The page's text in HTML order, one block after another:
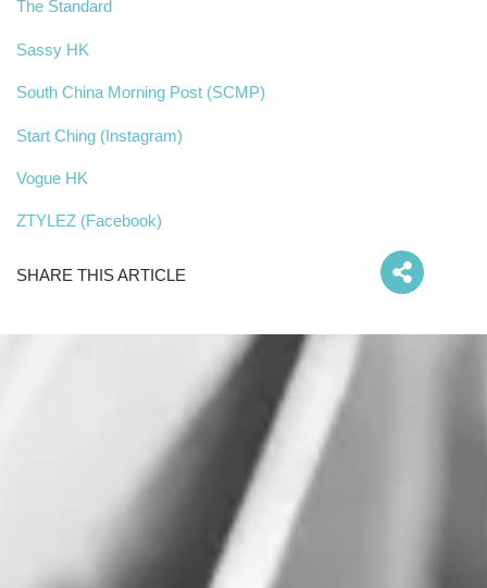
The Standard
Sassy HK
South China Morning Post (SCMP)
Start Ching (Instagram)
Vogue HK
ZTYLEZ (Facebook)
SHARE THIS ARTICLE